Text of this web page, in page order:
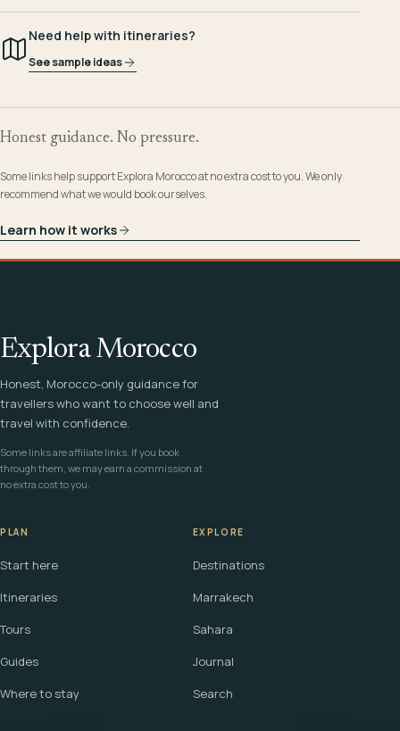
Need help with itineraries?
See sample ideas
Honest guidance. No pressure.
Some links help support Explora Morocco at no extra cost to you. We only
recommend what we would book ourselves.
Learn how it works
Explora Morocco
Honest, Morocco-only guidance for
travellers who want to choose well and
travel with confidence.
Some links are affiliate links. If you book
through them, we may earn a commission at
no extra cost to you.
PLAN
Start here
Itineraries
Tours
Guides
Where to stay
EXPLORE
Destinations
Marrakech
Sahara
Journal
Search